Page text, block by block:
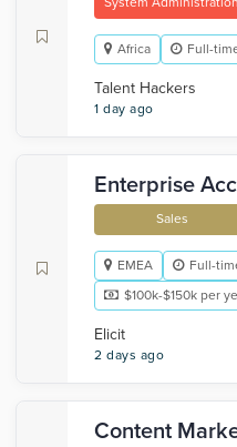
Africa Full-
Talent Hackers
1 day ago
Enterprise
Sales
EMEA Full-
$100k-$150k per
Elicit
2 days ago
Content